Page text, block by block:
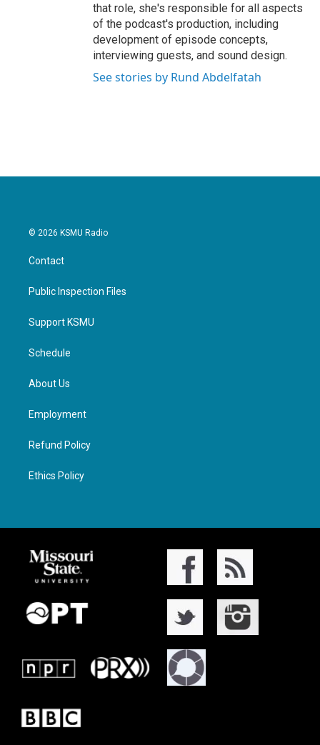
that role, she's responsible for all aspects
of the podcast's production, including
development of episode concepts,
interviewing guests, and sound design.
See stories by Rund Abdelfatah
© 2026 KSMU Radio
Contact
Public Inspection Files
Support KSMU
Schedule
About Us
Employment
Refund Policy
Ethics Policy